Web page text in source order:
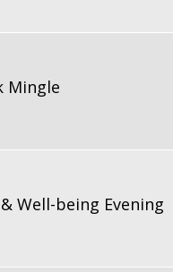
Mingle
Well-being Evening